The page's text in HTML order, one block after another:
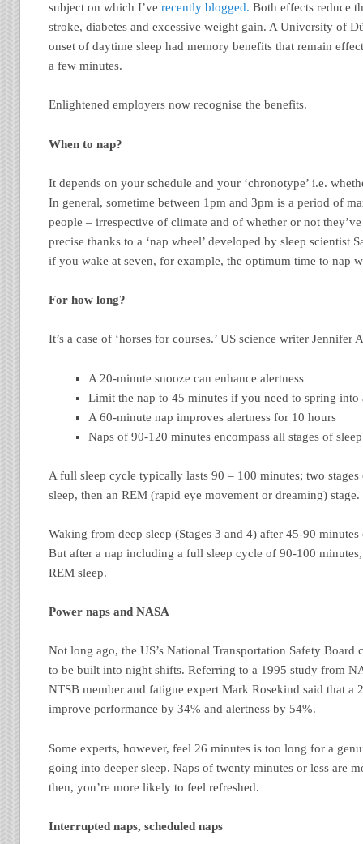
subject on which I’verecently blogged.Both effects reduce
stroke, diabetes and excessive weight gain. A University of
onset of daytime sleep had memory benefits that remain
a few minutes.
Enlightened employers now recognise the benefits.
When to nap?
It depends on your schedule and your ‘chronotype’ i.e.
In general, sometime between 1pm and 3pm is a period of
people – irrespective of climate and of whether or not
precise thanks to a ‘nap wheel’ developed by sleep scientist
if you wake at seven, for example, the optimum time to nap
For how long?
It’s a case of ‘horses for courses.’ US science writer Jennifer
A 20-minute snooze can enhance alertness
Limit the nap to 45 minutes if you need to spring
A 60-minute nap improves alertness for 10 hours
Naps of 90-120 minutes encompass all stages of
A full sleep cycle typically lasts 90 – 100 minutes; two
sleep, then an REM (rapid eye movement or dreaming) stage.
Waking from deep sleep (Stages 3 and 4) after 45-90 minutes
But after a nap including a full sleep cycle of 90-100
REM sleep.
Power naps and NASA
Not long ago, the US’s National Transportation Safety Board
to be built into night shifts. Referring to a 1995 study from
NTSB member and fatigue expert Mark Rosekind said that a
improve performance by 34% and alertness by 54%.
Some experts, however, feel 26 minutes is too long for a
going into deeper sleep. Naps of twenty minutes or less are
then, you’re more likely to feel refreshed.
Interrupted naps, scheduled naps